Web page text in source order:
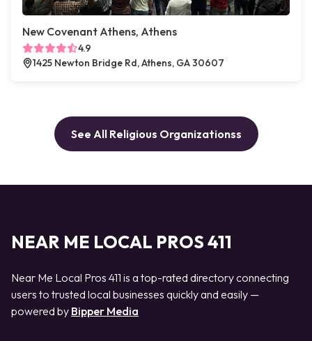
New Covenant Athens, Athens
4.9
1425 Newton Bridge Rd, Athens, GA 30607
See All Religious Organizationss
NEAR ME LOCAL PROS 411
Near Me Local Pros 411 is a top-rated directory connecting
users to trusted local businesses quickly and easily —
powered by Bipper Media